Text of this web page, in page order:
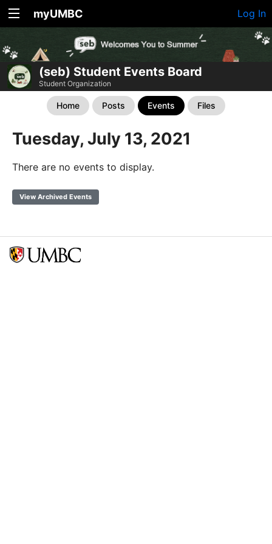
myUMBC Log In
(seb) Student Events Board
Student Organization
Home Posts Events Files
Tuesday, July 13, 2021
There are no events to display.
View Archived Events